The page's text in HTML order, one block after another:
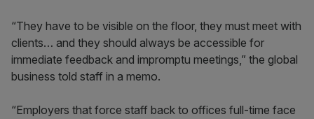
“They have to be visible on the floor, they must meet with
clients… and they should always be accessible for
immediate feedback and impromptu meetings,” the global
business told staff in a memo.
“Employers that force staff back to offices full-time face